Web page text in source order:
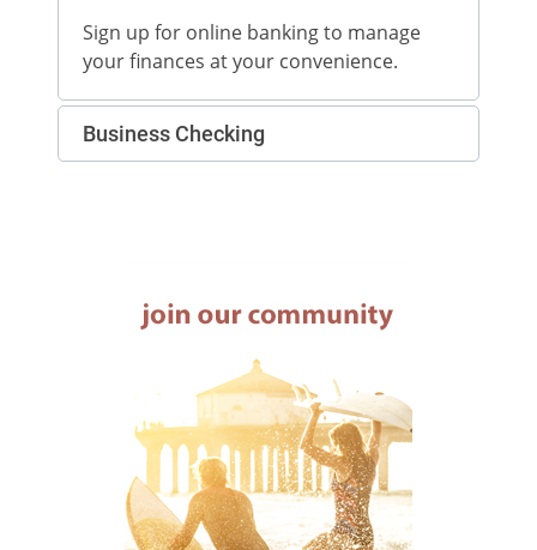
Sign up for online banking to manage
your finances at your convenience.
Business Checking